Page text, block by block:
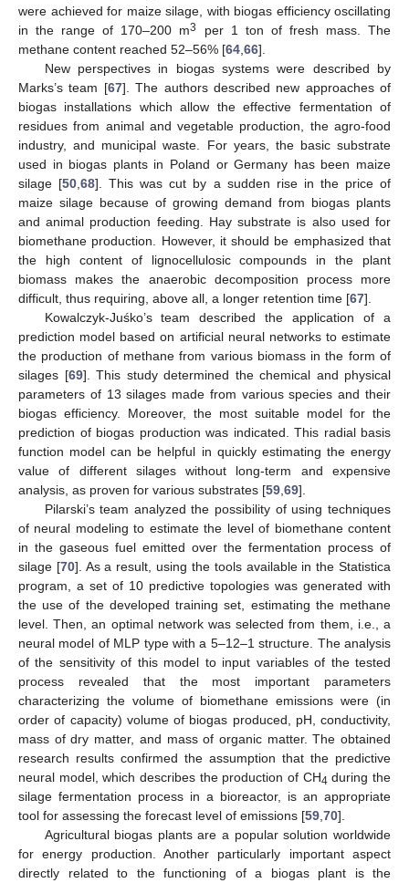
were achieved for maize silage, with biogas efficiency oscillating
in the range of 170–200 m3
per 1 ton of fresh mass. The
methane content reached 52–56% [64 66].
New perspectives in biogas systems were described by
Marks’s team [67]. The authors described new approaches of
biogas installations which allow the effective fermentation of
residues from animal and vegetable production, the agro-food
industry, and municipal waste. For years, the basic substrate
used in biogas plants in Poland or Germany has been maize
silage [50 ,68]. This was cut by a sudden rise in the price of
maize silage because of growing demand from biogas plants
and animal production feeding. Hay substrate is also used for
biomethane production. However, it should be emphasized that
the high content of lignocellulosic compounds in the plant
biomass makes the anaerobic decomposition process more
difficult, thus requiring, above all, a longer retention time [67].
Kowalczyk-Juśko’s team described the application of a
prediction model based on artificial neural networks to estimate
the production of methane from various biomass in the form of
silages [69]. This study determined the chemical and physical
parameters of 13 silages made from various species and their
biogas efficiency. Moreover, the most suitable model for the
prediction of biogas production was indicated. This radial basis
function model can be helpful in quickly estimating the energy
value of different silages without long-term and expensive
analysis, as proven for various substrates [59 69].
Pilarski’s team analyzed the possibility of using techniques
of neural modeling to estimate the level of biomethane content
in the gaseous fuel emitted over the fermentation process of
silage [70]. As a result, using the tools available in the Statistica
program, a set of 10 predictive topologies was generated with
the use of the developed training set, estimating the methane
level. Then, an optimal network was selected from them, i.e., a
neural model of MLP type with a 5–12–1 structure. The analysis
of the sensitivity of this model to input variables of the tested
process revealed that the most important parameters
characterizing the volume of biomethane emissions were (in
order of capacity) volume of biogas produced, pH, conductivity,
mass of dry matter, and mass of organic matter. The obtained
research results confirmed the assumption that the predictive
neural model, which describes the production of CH4 during the
silage fermentation process in a bioreactor, is an appropriate
tool for assessing the forecast level of emissions [59 70].
Agricultural biogas plants are a popular solution worldwide
for energy production. Another particularly important aspect
directly related to the functioning of a biogas plant is the